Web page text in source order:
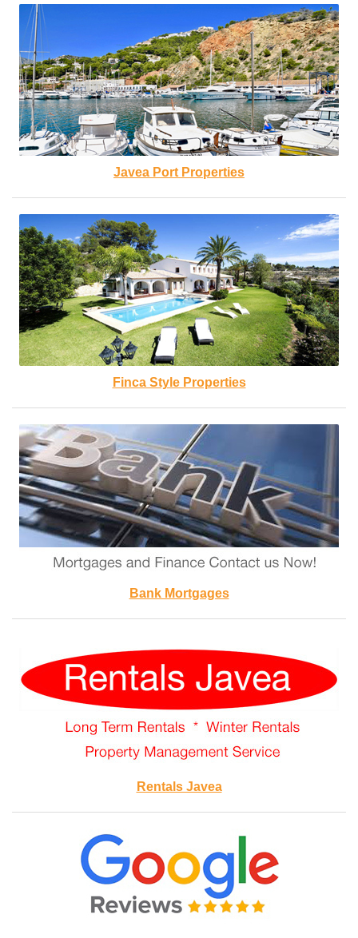
Javea Port Properties
Finca Style Properties
Bank Mortgages
Rentals Javea